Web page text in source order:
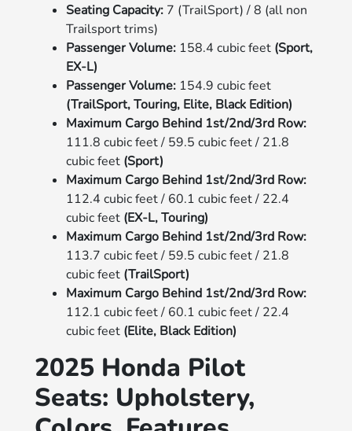
Seating Capacity: 7 (TrailSport) / 8 (all non
Trailsport trims)
Passenger Volume: 158.4 cubic feet (Sport,
EX-L)
Passenger Volume: 154.9 cubic feet
(TrailSport, Touring, Elite, Black Edition)
Maximum Cargo Behind 1st/2nd/3rd Row:
111.8 cubic feet / 59.5 cubic feet / 21.8
cubic feet (Sport)
Maximum Cargo Behind 1st/2nd/3rd Row:
112.4 cubic feet / 60.1 cubic feet / 22.4
cubic feet (EX-L, Touring)
Maximum Cargo Behind 1st/2nd/3rd Row:
113.7 cubic feet / 59.5 cubic feet / 21.8
cubic feet (TrailSport)
Maximum Cargo Behind 1st/2nd/3rd Row:
112.1 cubic feet / 60.1 cubic feet / 22.4
cubic feet (Elite, Black Edition)
2025 Honda Pilot
Seats: Upholstery,